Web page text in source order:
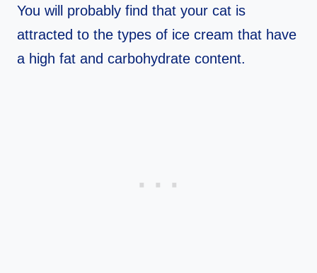
You will probably find that your cat is
attracted to the types of ice cream that have
a high fat and carbohydrate content.